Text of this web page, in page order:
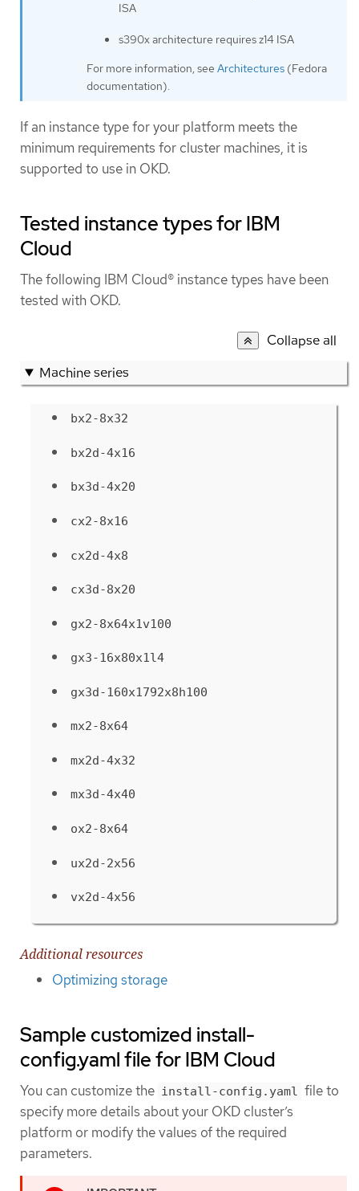
ISA
s390x architecture requires z14 ISA
For more information, see Architectures (Fedora
documentation).
If an instance type for your platform meets the
minimum requirements for cluster machines, it is
supported to use in OKD.
Tested instance types for IBM
Cloud
The following IBM Cloud® instance types have been
tested with OKD.
Collapse all
Machine series
bx2-8x32
bx2d-4x16
bx3d-4x20
cx2-8x16
cx2d-4x8
cx3d-8x20
gx2-8x64x1v100
gx3-16x80x1l4
gx3d-160x1792x8h100
mx2-8x64
mx2d-4x32
mx3d-4x40
ox2-8x64
ux2d-2x56
vx2d-4x56
Additional resources
Optimizing storage
Sample customized install-
config.yaml file for IBM Cloud
You can customize the install-config.yaml
file to
specify more details about your OKD cluster’s
platform or modify the values of the required
parameters.